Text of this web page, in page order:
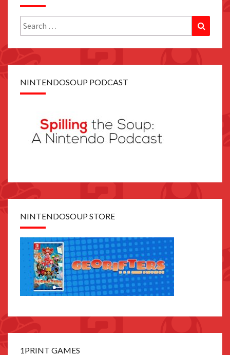
Search
for:
NINTENDOSOUP PODCAST
NINTENDOSOUP STORE
1PRINT GAMES